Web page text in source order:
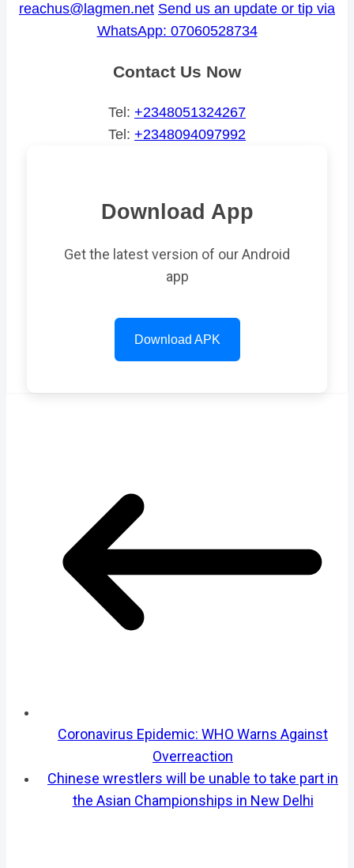
reachus@lagmen.net Send us an update or tip via
WhatsApp: 07060528734
Contact Us Now
Tel: +2348051324267
Tel: +2348094097992
Download App
Get the latest version of our Android
app
Download APK
Coronavirus Epidemic: WHO Warns Against
Overreaction
Chinese wrestlers will be unable to take part in
the Asian Championships in New Delhi